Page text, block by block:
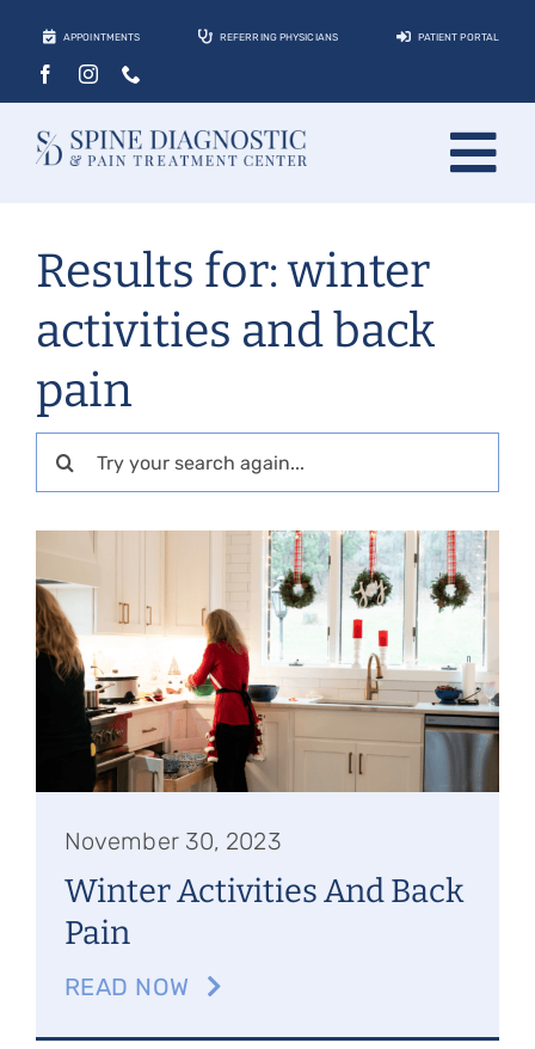
content
APPOINTMENTS REFERRING PHYSICIANS PATIENT PORTAL
Conditions
Treatments
Locations
Patients
Referring Physicians
Appointments
Patient Login
Results for: winter
activities and back
pain
Search
for:
November 30, 2023
Winter Activities And Back
Pain
READ NOW